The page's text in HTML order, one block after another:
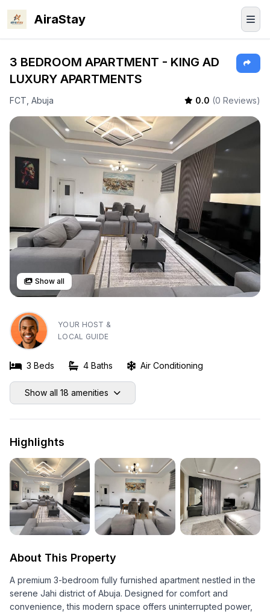
AiraStay
3 BEDROOM APARTMENT - KING AD
LUXURY APARTMENTS
FCT, Abuja 0.0 (0 Reviews)
Show all
YOUR HOST &
LOCAL GUIDE
3 Beds 4 Baths Air Conditioning
Show all 18 amenities
Highlights
About This Property
A premium 3-bedroom fully furnished apartment nestled in the
serene Jahi district of Abuja. Designed for comfort and
convenience, this modern space offers uninterrupted power,